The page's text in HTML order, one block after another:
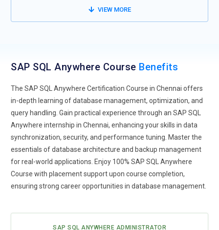
cloud environment, like AWS, Azure, or Google Cloud. Hybrid
focus on further training professionals on the most effective
databases to the cloud, how best to optimize cloud storage,
and how to make sure that the databases remain scalable
and accessible for optimal use. Other areas of concentration
include uptime of systems, disaster recovery, and business
continuity.
IoT Data Management :The Internet of Things generates
vast quantities of real-time data that must be stored and
processed and subsequently analyzed. The share of SAP
VIEW MORE
SAP SQL Anywhere Course Benefits
The SAP SQL Anywhere Certification Course in Chennai offers
in-depth learning of database management, optimization, and
query handling. Gain practical experience through an SAP SQL
Anywhere internship in Chennai, enhancing your skills in data
synchronization, security, and performance tuning. Master the
essentials of database architecture and backup management
for real-world applications. Enjoy 100% SAP SQL Anywhere
Course with placement support upon course completion,
ensuring strong career opportunities in database management.
SAP SQL ANYWHERE ADMINISTRATOR